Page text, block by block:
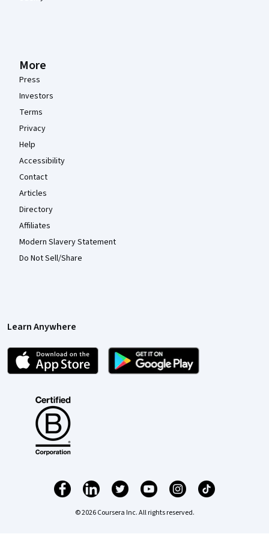
More
Press
Investors
Terms
Privacy
Help
Accessibility
Contact
Articles
Directory
Affiliates
Modern Slavery Statement
Do Not Sell/Share
Learn Anywhere
© 2026 Coursera Inc. All rights reserved.